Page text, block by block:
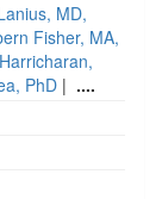
MD,
Fisher, MA,
PhD | ....